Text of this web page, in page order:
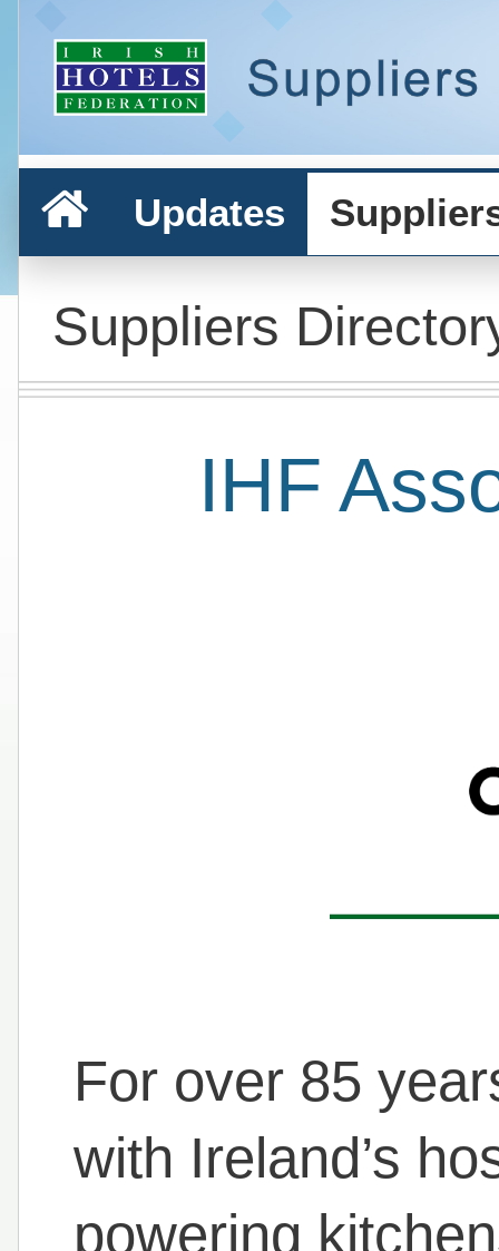
Updates
Suppliers
IHF
For over 85
with Ireland’s
powering